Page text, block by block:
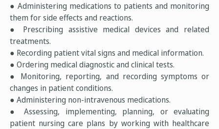
● Administering medications to patients and monitoring
them for side effects and reactions.
● Prescribing assistive medical devices and related
treatments.
● Recording patient vital signs and medical information.
● Ordering medical diagnostic and clinical tests.
● Monitoring, reporting, and recording symptoms or
changes in patient conditions.
● Administering non-intravenous medications.
● Assessing, implementing, planning, or evaluating
patient nursing care plans by working with healthcare